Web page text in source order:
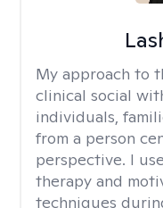
My approach to
clinical social
individuals,
from a person
perspective. I
therapy and
techniques